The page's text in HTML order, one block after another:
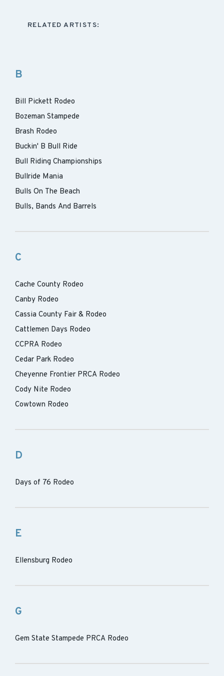
RELATED ARTISTS:
B
Bill Pickett Rodeo
Bozeman Stampede
Brash Rodeo
Buckin' B Bull Ride
Bull Riding Championships
Bullride Mania
Bulls On The Beach
Bulls, Bands And Barrels
C
Cache County Rodeo
Canby Rodeo
Cassia County Fair & Rodeo
Cattlemen Days Rodeo
CCPRA Rodeo
Cedar Park Rodeo
Cheyenne Frontier PRCA Rodeo
Cody Nite Rodeo
Cowtown Rodeo
D
Days of 76 Rodeo
E
Ellensburg Rodeo
G
Gem State Stampede PRCA Rodeo